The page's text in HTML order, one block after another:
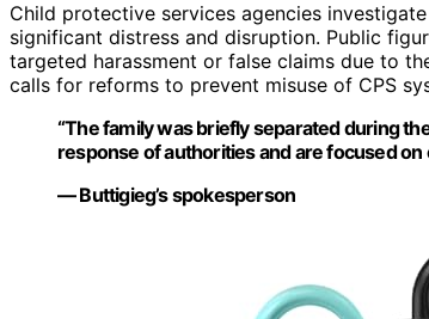
Child protective services agencies
significant distress and disruption. Public
targeted harassment or false claims due to
calls for reforms to prevent misuse of CPS
“The family was briefly separated during
response of authorities and are focused on
— Buttigieg’s spokesperson